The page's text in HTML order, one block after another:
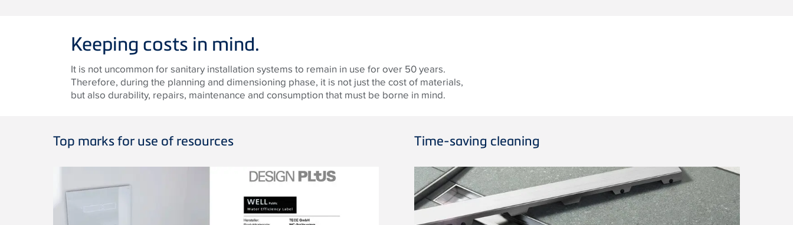
Keeping costs in mind.
It is not uncommon for sanitary installation systems to remain in use for over 50 years.
Therefore, during the planning and dimensioning phase, it is not just the cost of materials,
but also durability, repairs, maintenance and consumption that must be borne in mind.
Top marks for use of resources Time-saving cleaning